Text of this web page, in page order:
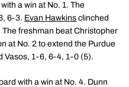
a win at No. 1. The
6-3. Evan Hawkins clinched
The freshman beat Christopher
at No. 2 to extend the Purdue
Vasos, 1-6, 6-4, 1-0 (5).
with a win at No. 4. Dunn